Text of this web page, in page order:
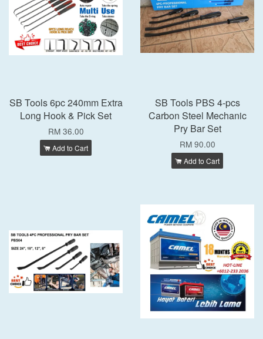
SB Tools 6pc 240mm Extra
Long Hook & Pick Set
RM 36.00
Add to Cart
SB Tools PBS 4-pcs
Carbon Steel Mechanic
Pry Bar Set
RM 90.00
Add to Cart